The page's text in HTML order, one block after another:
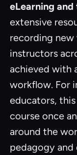
eLearning
extensive
recording
instructors
achieved with
workflow. For
educators, this
course once
around the
pedagogy and